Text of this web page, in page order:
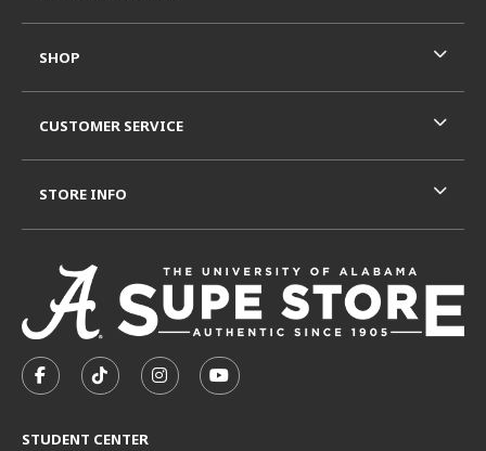
FOLLOW US ON FACEBOOK (OPENS IN A NEW TAB)
FOLLOW US ON TIKTOK (OPENS IN A NEW
FOLLOW US ON INSTAGRAM
SUBSCRIBE TO US ON
STUDENT CENTER
SHOP
CUSTOMER SERVICE
STORE INFO